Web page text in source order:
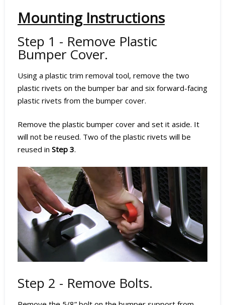
Mounting Instructions
Step 1 - Remove Plastic
Bumper Cover.
Using a plastic trim removal tool, remove the two
plastic rivets on the bumper bar and six forward-facing
plastic rivets from the bumper cover.
Remove the plastic bumper cover and set it aside. It
will not be reused. Two of the plastic rivets will be
reused in Step 3.
Step 2 - Remove Bolts.